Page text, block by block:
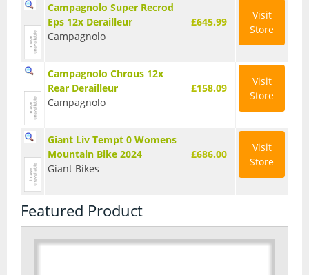
Tyres
Helmets
Full Face Helmets
MTB Helmets
Urban Helmets
Campagnolo Super Recrod
Eps 12x Derailleur
Campagnolo
£645.99
Visit
Store
Campagnolo Chrous 12x
Rear Derailleur
Campagnolo
£158.09
Visit
Store
Giant Liv Tempt 0 Womens
Mountain Bike 2024
Giant Bikes
£686.00
Visit
Store
Featured Product